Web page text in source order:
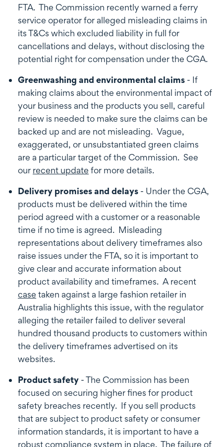
FTA. The Commission recently warned a ferry
service operator for alleged misleading claims in
its T&Cs which excluded liability in full for
cancellations and delays, without disclosing the
potential right for compensation under the CGA.
Greenwashing and environmental claims - If
making claims about the environmental impact of
your business and the products you sell, careful
review is needed to make sure the claims can be
backed up and are not misleading. Vague,
exaggerated, or unsubstantiated green claims
are a particular target of the Commission. See
our recent update for more details.
Delivery promises and delays - Under the CGA,
products must be delivered within the time
period agreed with a customer or a reasonable
time if no time is agreed. Misleading
representations about delivery timeframes also
raise issues under the FTA, so it is important to
give clear and accurate information about
product availability and timeframes. A recent
case taken against a large fashion retailer in
Australia highlights this issue, with the regulator
alleging the retailer failed to deliver several
hundred thousand products to customers within
the delivery timeframes advertised on its
websites.
Product safety - The Commission has been
focused on securing higher fines for product
safety breaches recently. If you sell products
that are subject to product safety or consumer
information standards, it is important to have a
robust compliance system in place. The failure of